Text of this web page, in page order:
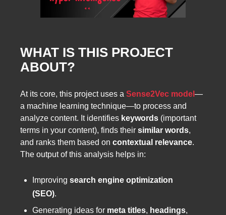
WHAT IS THIS PROJECT
ABOUT?
At its core, this project uses a Sense2Vec model —
a machine learning technique—to process and
analyze content. It identifies keywords (important
terms in your content), finds their similar words,
and ranks them based on contextual relevance.
The output of this analysis helps in:
Improving search engine optimization
(SEO).
Generating ideas for meta titles, headings,